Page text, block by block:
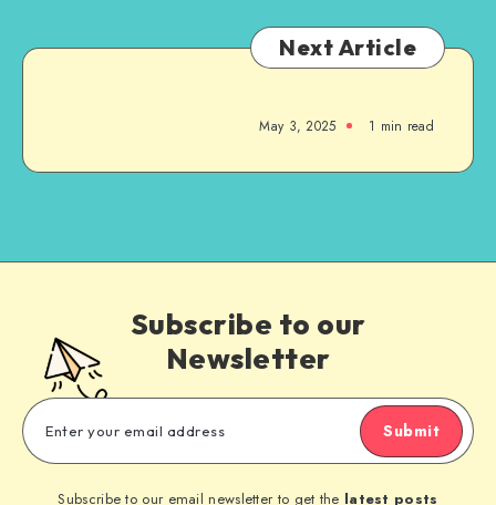
Next Article
May 3, 2025 1 min read
Subscribe to our
Newsletter
Submit
Subscribe to our email newsletter to get the latest posts